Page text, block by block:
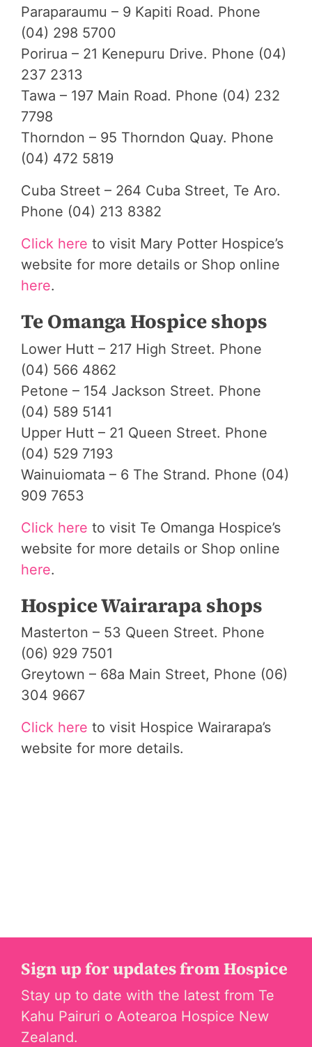
Paraparaumu – 9 Kapiti Road. Phone
(04) 298 5700
Porirua – 21 Kenepuru Drive. Phone (04)
237 2313
Tawa – 197 Main Road. Phone (04) 232
7798
Thorndon – 95 Thorndon Quay. Phone
(04) 472 5819
Cuba Street – 264 Cuba Street, Te Aro.
Phone (04) 213 8382
Click here to visit Mary Potter Hospice’s
website for more details or Shop online
here.
Te Omanga Hospice shops
Lower Hutt – 217 High Street. Phone
(04) 566 4862
Petone – 154 Jackson Street. Phone
(04) 589 5141
Upper Hutt – 21 Queen Street. Phone
(04) 529 7193
Wainuiomata – 6 The Strand. Phone (04)
909 7653
Click here to visit Te Omanga Hospice’s
website for more details or Shop online
here.
Hospice Wairarapa shops
Masterton – 53 Queen Street. Phone
(06) 929 7501
Greytown – 68a Main Street, Phone (06)
304 9667
Click here to visit Hospice Wairarapa’s
website for more details.
Sign up for updates from Hospice
Stay up to date with the latest from Te
Kahu Pairuri o Aotearoa Hospice New
Zealand.